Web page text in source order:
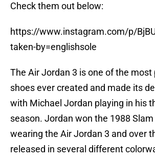
Check them out below:
https://www.instagram.com/p/
taken-by=englishsole
The Air Jordan 3 is one of the most
shoes ever created and made its
with Michael Jordan playing in his
season. Jordan won the 1988
wearing the Air Jordan 3 and over
released in several different